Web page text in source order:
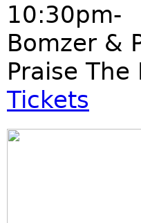
10:30pm-
Bomzer &
Praise The
Tickets